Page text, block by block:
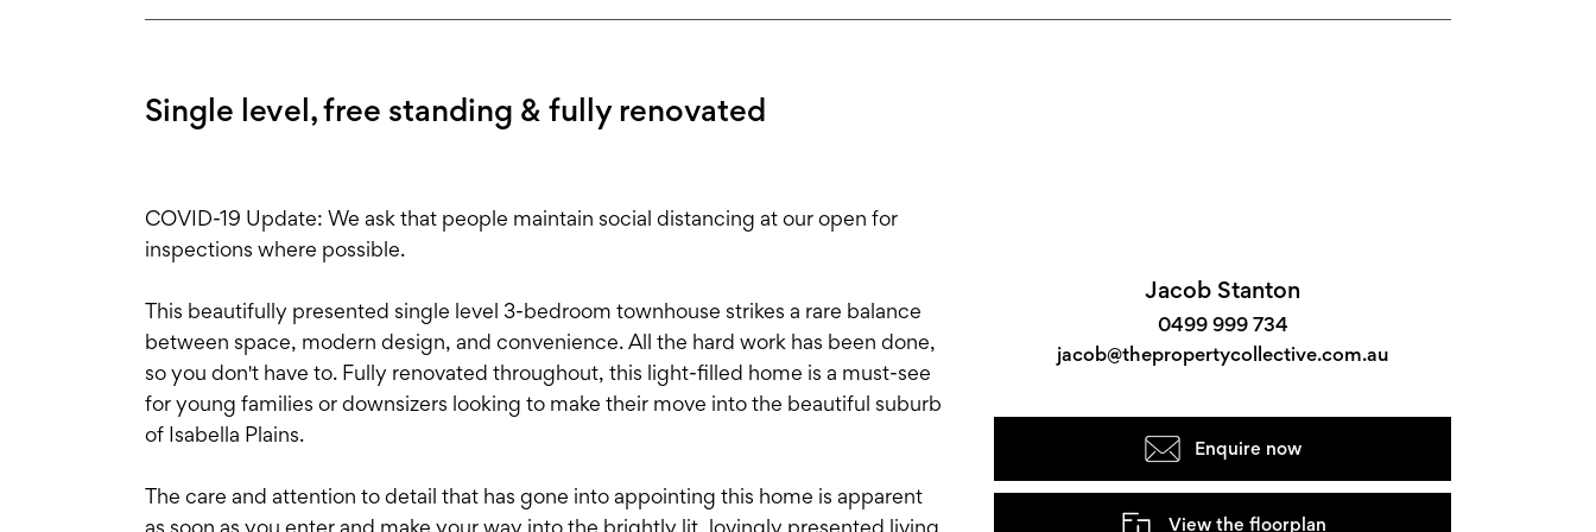
Single level, free standing & fully renovated
COVID-19 Update: We ask that people maintain social distancing at our open for
inspections where possible.
This beautifully presented single level 3-bedroom townhouse strikes a rare balance
between space, modern design, and convenience. All the hard work has been done,
so you don't have to. Fully renovated throughout, this light-filled home is a must-see
for young families or downsizers looking to make their move into the beautiful suburb
of Isabella Plains.
The care and attention to detail that has gone into appointing this home is apparent
as soon as you enter and make your way into the brightly lit, lovingly presented living
Jacob Stanton
0499 999 734
jacob@thepropertycollective.com.au
Enquire now
View the floorplan